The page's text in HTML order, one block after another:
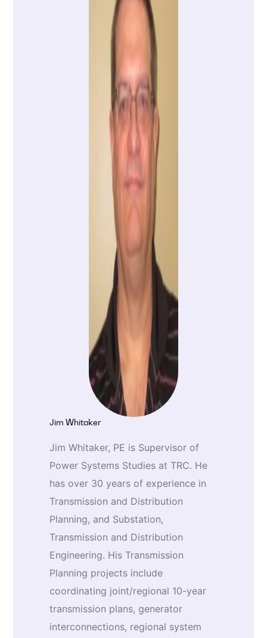
Jim Whitaker
Jim Whitaker, PE is Supervisor of
Power Systems Studies at TRC. He
has over 30 years of experience in
Transmission and Distribution
Planning, and Substation,
Transmission and Distribution
Engineering. His Transmission
Planning projects include
coordinating joint/regional 10-year
transmission plans, generator
interconnections, regional system